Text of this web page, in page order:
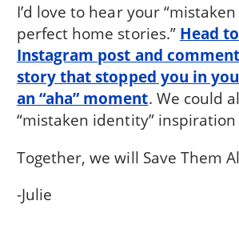
I’d love to hear your
perfect home stories.” Head
Instagram post and
story that stopped you in
an “aha” moment. We could
“mistaken identity”
Together, we will Save Them
-Julie